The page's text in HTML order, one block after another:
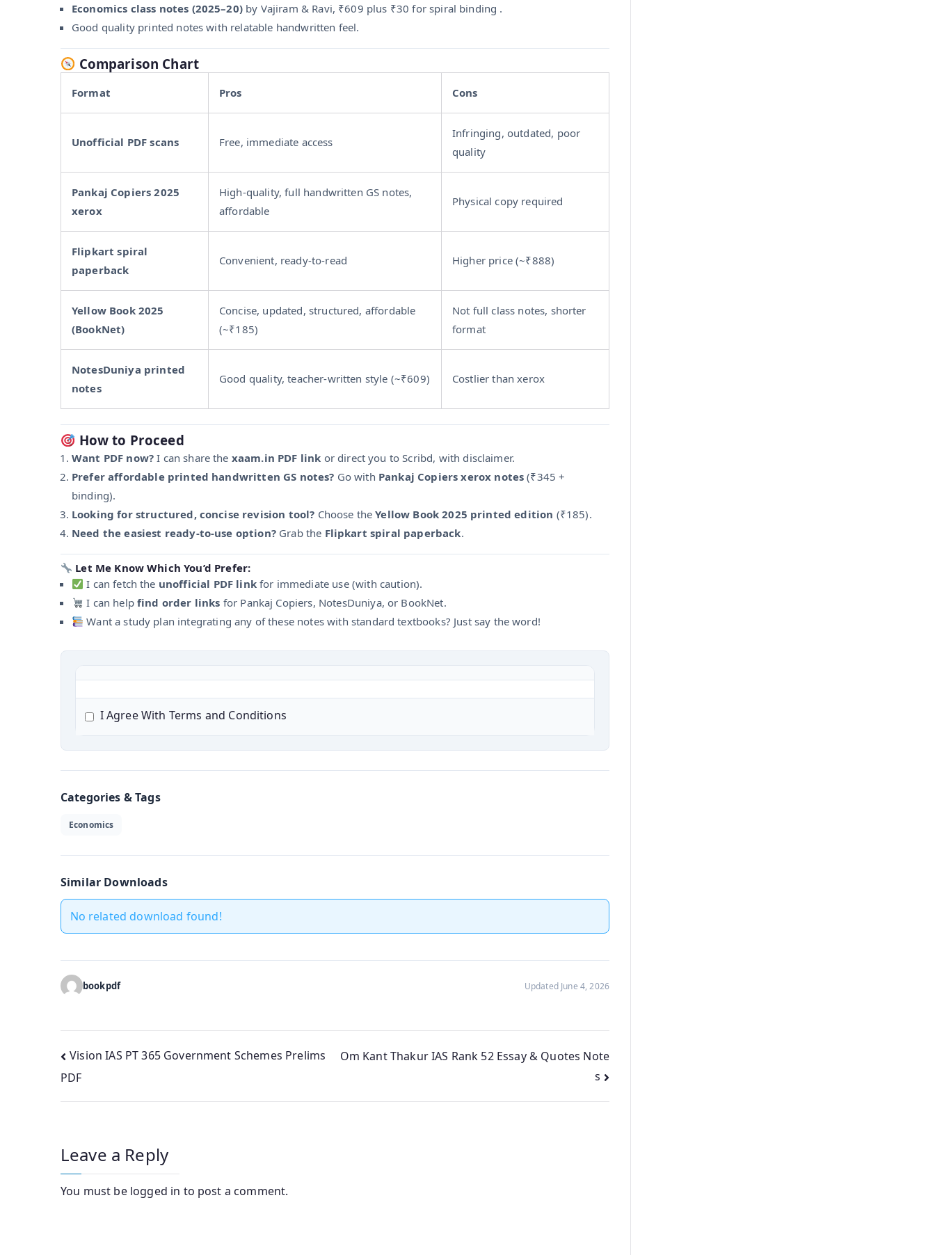
Economics class notes (2025–20)by Vajiram & Ravi, ₹609 plus ₹30 for spiral binding .
Good quality printed notes with relatable handwritten feel.
Comparison Chart
Format Pros Cons
Unofficial PDF scans Free, immediate access
Infringing, outdated, poor
quality
Pankaj Copiers 2025
xerox
High-quality, full handwritten GS notes,
affordable
Physical copy required
Flipkart spiral
paperback
Convenient, ready-to-read Higher price (~₹888)
Yellow Book 2025
(BookNet)
Concise, updated, structured, affordable
(~₹185)
Not full class notes, shorter
format
NotesDuniya printed
notes
Good quality, teacher-written style (~₹609) Costlier than xerox
How to Proceed
Want PDF now? I can share the xaam.in PDF link or direct you to Scribd, with disclaimer.
Prefer affordable printed handwritten GS notes? Go with Pankaj Copiers xerox notes (₹345 +
binding).
Looking for structured, concise revision tool? Choose theYellow Book 2025 printed edition (₹185).
Need the easiest ready-to-use option?Grab the Flipkart spiral paperback.
Let Me Know Which You’d Prefer:
I can fetch the unofficial PDF linkfor immediate use (with caution).
I can helpfind order links for Pankaj Copiers, NotesDuniya, or BookNet.
Want a study plan integrating any of these notes with standard textbooks? Just say the word!
I Agree With Terms and Conditions
Categories & Tags
Economics
Similar Downloads
No related download found!
bookpdf Updated June 4, 2026
Post
navigation
Vision IAS PT 365 Government Schemes Prelims
PDF
Om Kant Thakur IAS Rank 52 Essay & Quotes Note
s
Leave a Reply
You must be logged in to post a comment.